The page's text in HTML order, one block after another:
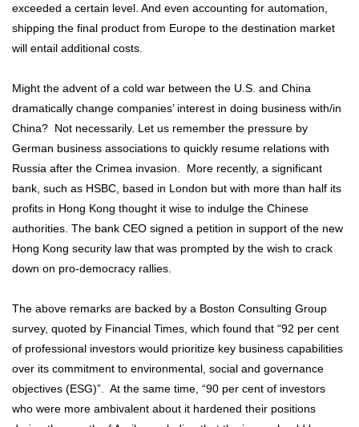
exceeded a certain level. And even accounting for automation,
shipping the final product from Europe to the destination market
will entail additional costs.
Might the advent of a cold war between the U.S. and China
dramatically change companies’ interest in doing business with/in
China? Not necessarily. Let us remember the pressure by
German business associations to quickly resume relations with
Russia after the Crimea invasion. More recently, a significant
bank, such as HSBC, based in London but with more than half its
profits in Hong Kong thought it wise to indulge the Chinese
authorities. The bank CEO signed a petition in support of the new
Hong Kong security law that was prompted by the wish to crack
down on pro-democracy rallies.
The above remarks are backed by a Boston Consulting Group
survey, quoted by Financial Times, which found that “92 per cent
of professional investors would prioritize key business capabilities
over its commitment to environmental, social and governance
objectives (ESG)”. At the same time, “90 per cent of investors
who were more ambivalent about it hardened their positions